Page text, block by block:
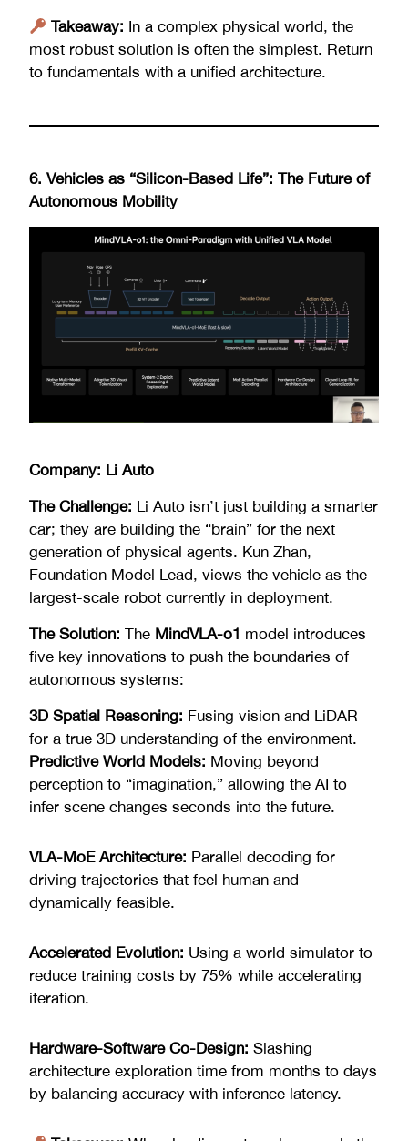
Takeaway: In a complex physical world, the
most robust solution is often the simplest. Return
to fundamentals with a unified architecture.
6. Vehicles as “Silicon-Based Life”: The Future of
Autonomous Mobility
Company: Li Auto
The Challenge: Li Auto isn’t just building a smarter
car; they are building the “brain” for the next
generation of physical agents. Kun Zhan,
Foundation Model Lead, views the vehicle as the
largest-scale robot currently in deployment.
The Solution: The MindVLA-o1 model introduces
five key innovations to push the boundaries of
autonomous systems:
3D Spatial Reasoning: Fusing vision and LiDAR
for a true 3D understanding of the environment.
Predictive World Models: Moving beyond
perception to “imagination,” allowing the AI to
infer scene changes seconds into the future.
VLA-MoE Architecture: Parallel decoding for
driving trajectories that feel human and
dynamically feasible.
Accelerated Evolution: Using a world simulator to
reduce training costs by 75% while accelerating
iteration.
Hardware-Software Co-Design: Slashing
architecture exploration time from months to days
by balancing accuracy with inference latency.